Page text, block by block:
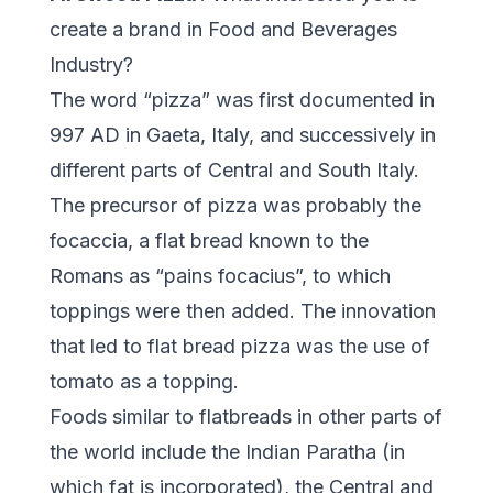
create a brand in Food and Beverages
Industry?
The word “pizza” was first documented in
997 AD in Gaeta, Italy, and successively in
different parts of Central and South Italy.
The precursor of pizza was probably the
focaccia, a flat bread known to the
Romans as “pains focacius”, to which
toppings were then added. The innovation
that led to flat bread pizza was the use of
tomato as a topping.
Foods similar to flatbreads in other parts of
the world include the Indian Paratha (in
which fat is incorporated), the Central and